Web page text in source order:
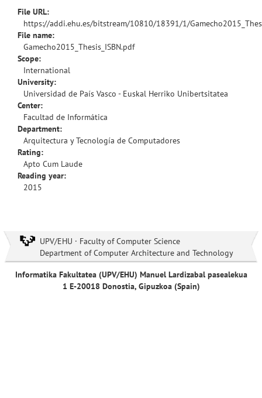
File URL:
https://addi.ehu.es/bitstream/10810/18391/1/
File name:
Gamecho2015_Thesis_ISBN.pdf
Scope:
International
University:
Universidad de País Vasco - Euskal Herriko Unibertsitatea
Center:
Facultad de Informática
Department:
Arquitectura y Tecnología de Computadores
Rating:
Apto Cum Laude
Reading year:
2015
UPV/EHU · Faculty of Computer Science
Department of Computer Architecture and Technology
Informatika Fakultatea (UPV/EHU) Manuel Lardizabal pasealekua
1 E-20018 Donostia, Gipuzkoa (Spain)